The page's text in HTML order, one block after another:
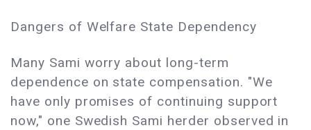
Dangers of Welfare State Dependency
Many Sami worry about long-term
dependence on state compensation. "We
have only promises of continuing support
now," one Swedish Sami herder observed in